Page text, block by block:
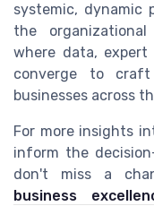
systemic, dynamic
the organizational
where data,
converge to
businesses across
For more insights
inform the
don't miss a
business